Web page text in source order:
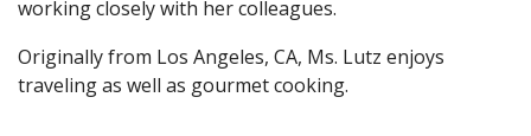
working closely with her colleagues.
Originally from Los Angeles, CA, Ms. Lutz enjoys
traveling as well as gourmet cooking.